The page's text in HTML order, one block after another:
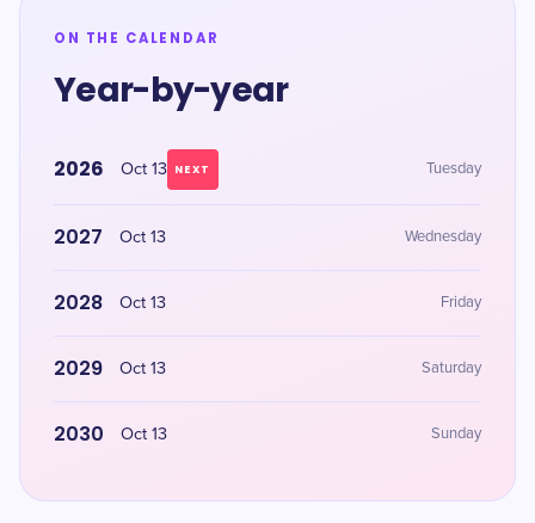
ON THE CALENDAR
Year-by-year
2026 Oct 13 NEXT Tuesday
2027 Oct 13 Wednesday
2028 Oct 13 Friday
2029 Oct 13 Saturday
2030 Oct 13 Sunday